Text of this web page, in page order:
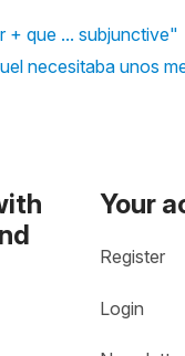
+ que ... subjunctive"
necesitaba unos
Your
Register
Login